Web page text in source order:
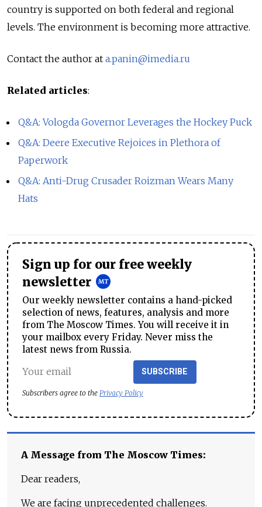
country is supported on both federal and regional
levels. The environment is becoming more attractive.
Contact the author at a.panin@imedia.ru
Related articles:
Q&A: Vologda Governor Leverages the Hockey Puck
Q&A: Deere Executive Rejoices in Plethora of
Paperwork
Q&A: Anti-Drug Crusader Roizman Wears Many
Hats
Sign up for our free weekly
newsletter
Our weekly newsletter contains a hand-picked
selection of news, features, analysis and more
from The Moscow Times. You will receive it in
your mailbox every Friday. Never miss the
latest news from Russia.
SUBSCRIBE
Subscribers agree to the Privacy Policy
A Message from The Moscow Times:
Dear readers,
We are facing unprecedented challenges.